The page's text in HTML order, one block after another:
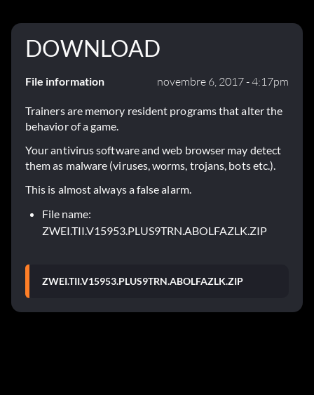
DOWNLOAD
File information novembre 6, 2017 - 4:17pm
Trainers are memory resident programs that alter the
behavior of a game.
Your antivirus software and web browser may detect
them as malware (viruses, worms, trojans, bots etc.).
This is almost always a false alarm.
File name:
ZWEI.TII.V15953.PLUS9TRN.ABOLFAZLK.ZIP
ZWEI.TII.V15953.PLUS9TRN.ABOLFAZLK.ZIP